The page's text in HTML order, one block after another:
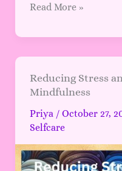
Read More »
Reducing Stress
Mindfulness
Priya / October 27,
Selfcare
Reducing
Stress
Anxiety
Mindfulness